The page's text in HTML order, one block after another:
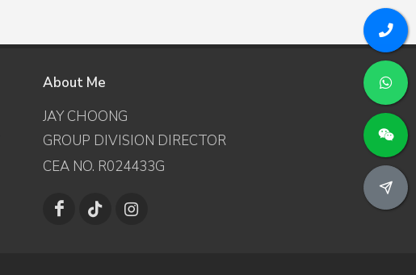
About Me
JAY CHOONG
GROUP DIVISION DIRECTOR
CEA NO. R024433G